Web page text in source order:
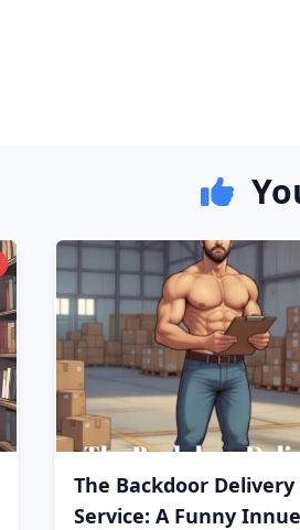
The Backdoor Delivery
Service: A Funny